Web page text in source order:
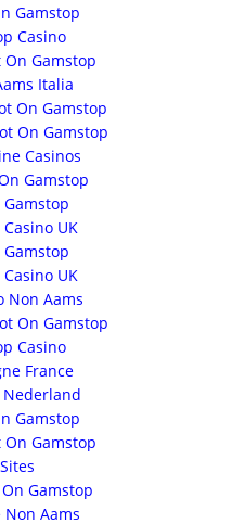
Gamstop
Casino
On Gamstop
Italia
On Gamstop
On Gamstop
Casinos
Gamstop
UK
UK
Non Aams
On Gamstop
Casino
France
Gamstop
On Gamstop
Gamstop
Aams